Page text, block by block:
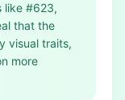
like #623,
that the
visual traits,
more